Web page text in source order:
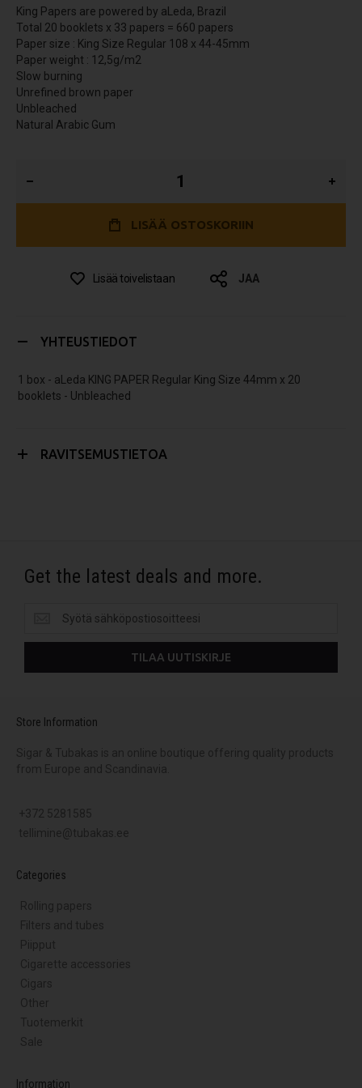
King Papers are powered by aLeda, Brazil
Total 20 booklets x 33 papers = 660 papers
Paper size : King Size Regular 108 x 44-45mm
Paper weight : 12,5g/m2
Slow burning
Unrefined brown paper
Unbleached
Natural Arabic Gum
LISÄÄ OSTOSKORIIN
Lisää toivelistaan JAA
YHTEUSTIEDOT
1 box - aLeda KING PAPER Regular King Size 44mm x 20
booklets - Unbleached
RAVITSEMUSTIETOA
Get the latest deals and more.
latest
and
TILAA UUTISKIRJE
Store Information
Sigar & Tubakas is an online boutique offering quality products
from Europe and Scandinavia.
+372 5281585
tellimine@tubakas.ee
Categories
Rolling papers
Filters and tubes
Piipput
Cigarette accessories
Cigars
Other
Tuotemerkit
Sale
Information